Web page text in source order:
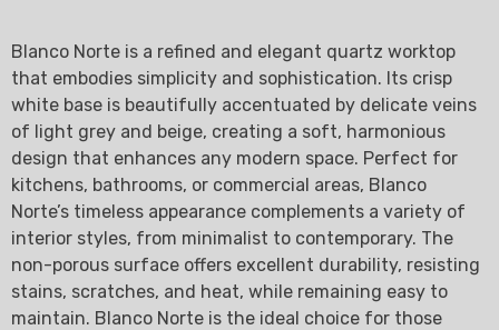
Blanco Norte is a refined and elegant quartz worktop
that embodies simplicity and sophistication. Its crisp
white base is beautifully accentuated by delicate veins
of light grey and beige, creating a soft, harmonious
design that enhances any modern space. Perfect for
kitchens, bathrooms, or commercial areas, Blanco
Norte’s timeless appearance complements a variety of
interior styles, from minimalist to contemporary. The
non-porous surface offers excellent durability, resisting
stains, scratches, and heat, while remaining easy to
maintain. Blanco Norte is the ideal choice for those